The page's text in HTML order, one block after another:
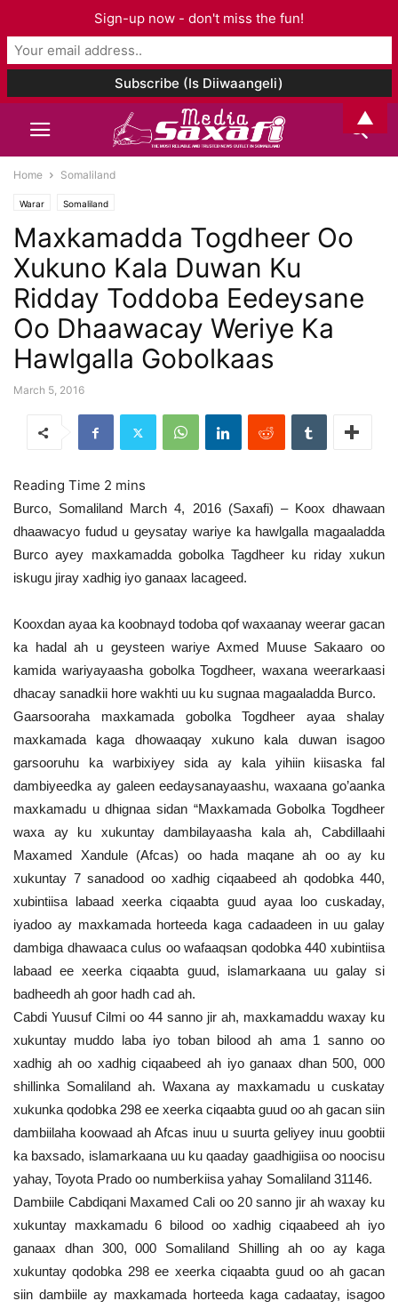
Home Somaliland
Warar Somaliland
Maxkamadda Togdheer Oo
Xukuno Kala Duwan Ku
Ridday Toddoba Eedeysane
Oo Dhaawacay Weriye Ka
Hawlgalla Gobolkaas
March 5, 2016
Burco, Somaliland March 4, 2016 (Saxafi) – Koox dhawaan
dhaawacyo fudud u geysatay wariye ka hawlgalla magaaladda
Burco ayey maxkamadda gobolka Tagdheer ku riday xukun
iskugu jiray xadhig iyo ganaax lacageed.
Kooxdan ayaa ka koobnayd todoba qof waxaanay weerar gacan
ka hadal ah u geysteen wariye Axmed Muuse Sakaaro oo
kamida wariyayaasha gobolka Togdheer, waxana weerarkaasi
dhacay sanadkii hore wakhti uu ku sugnaa magaaladda Burco.
Gaarsooraha maxkamada gobolka Togdheer ayaa shalay
maxkamada kaga dhowaaqay xukuno kala duwan isagoo
garsooruhu ka warbixiyey sida ay kala yihiin kiisaska fal
dambiyeedka ay galeen eedaysanayaashu, waxaana go’aanka
maxkamadu u dhignaa sidan “Maxkamada Gobolka Togdheer
waxa ay ku xukuntay dambilayaasha kala ah, Cabdillaahi
Maxamed Xandule (Afcas) oo hada maqane ah oo ay ku
xukuntay 7 sanadood oo xadhig ciqaabeed ah qodobka 440,
xubintiisa labaad xeerka ciqaabta guud ayaa loo cuskaday,
iyadoo ay maxkamada horteeda kaga cadaadeen in uu galay
dambiga dhawaaca culus oo wafaaqsan qodobka 440 xubintiisa
labaad ee xeerka ciqaabta guud, islamarkaana uu galay si
badheedh ah goor hadh cad ah.
Cabdi Yuusuf Cilmi oo 44 sanno jir ah, maxkamaddu waxay ku
xukuntay muddo laba iyo toban bilood ah ama 1 sanno oo
xadhig ah oo xadhig ciqaabeed ah iyo ganaax dhan 500, 000
shillinka Somaliland ah. Waxana ay maxkamadu u cuskatay
xukunka qodobka 298 ee xeerka ciqaabta guud oo ah gacan siin
dambiilaha koowaad ah Afcas inuu u suurta geliyey inuu goobtii
ka baxsado, islamarkaana uu ku qaaday gaadhigiisa oo noocisu
yahay, Toyota Prado oo numberkiisa yahay Somaliland 31146.
Dambiile Cabdiqani Maxamed Cali oo 20 sanno jir ah waxay ku
xukuntay maxkamadu 6 bilood oo xadhig ciqaabeed ah iyo
ganaax dhan 300, 000 Somaliland Shilling ah oo ay kaga
xukuntay qodobka 298 ee xeerka ciqaabta guud oo ah gacan
siin dambiile ay maxkamada horteeda kaga cadaatay, isagoo
Sign-up now - don't miss the fun!
▲